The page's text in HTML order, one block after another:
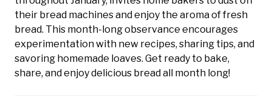
their bread machines and enjoy the aroma of fresh
bread. This month-long observance encourages
experimentation with new recipes, sharing tips, and
savoring homemade loaves. Get ready to bake,
share, and enjoy delicious bread all month long!